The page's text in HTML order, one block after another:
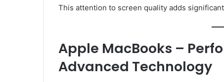
This attention to screen quality adds
Apple MacBooks –
Advanced Technology